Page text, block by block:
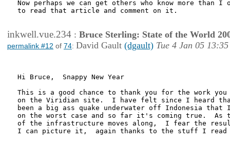
Now perhaps we can get others who know more than
to read that article and comment on it.
inkwell.vue.234 : Bruce Sterling: State of the World
permalink #12 of 74: David Gault (dgault) Tue 4 Jan 05 13:35
Hi Bruce,  Snappy New Year
This is a good chance to thank you for the work
on the Viridian site.  I have felt since I heard
been a big ass quake underwater off Indonesia
on the worst case and so far it's coming true.  As
of the infrastructure moves along,  I fear the
I can picture it,  again thanks to the stuff I